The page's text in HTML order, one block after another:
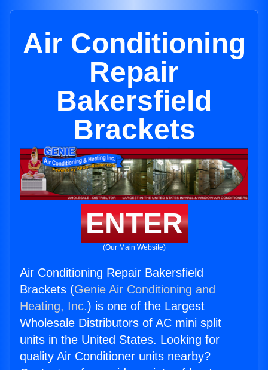
Air Conditioning
Repair
Bakersfield
Brackets
ENTER
(Our Main Website)
Air Conditioning Repair Bakersfield
Brackets (Genie Air Conditioning and
Heating, Inc.) is one of the Largest
Wholesale Distributors of AC mini split
units in the United States. Looking for
quality Air Conditioner units nearby?